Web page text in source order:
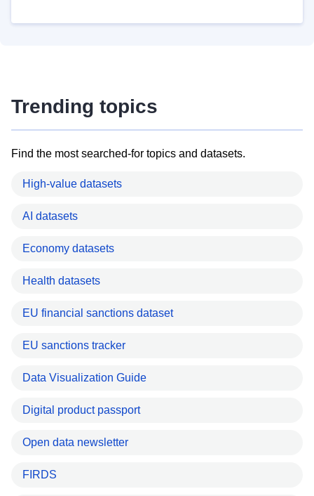
Trending topics
Find the most searched-for topics and datasets.
High-value datasets
AI datasets
Economy datasets
Health datasets
EU financial sanctions dataset
EU sanctions tracker
Data Visualization Guide
Digital product passport
Open data newsletter
FIRDS